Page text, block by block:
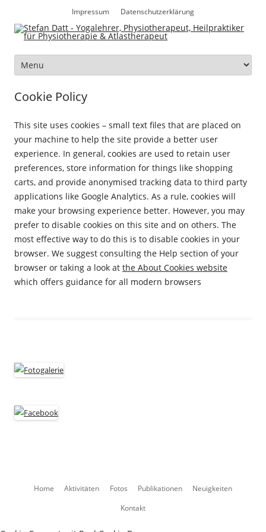
Impressum Datenschutzerklärung
springen
Cookie Policy
This site uses cookies – small text files that are placed on
your machine to help the site provide a better user
experience. In general, cookies are used to retain user
preferences, store information for things like shopping
carts, and provide anonymised tracking data to third party
applications like Google Analytics. As a rule, cookies will
make your browsing experience better. However, you may
prefer to disable cookies on this site and on others. The
most effective way to do this is to disable cookies in your
browser. We suggest consulting the Help section of your
browser or taking a look at the About Cookies website
which offers guidance for all modern browsers
Home Aktivitäten Fotos Publikationen
Neuigkeiten
Kontakt